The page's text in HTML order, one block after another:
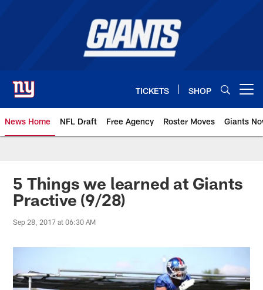
TICKETS SHOP
News Home NFL Draft Free Agency Roster Moves Giants
Giants News | New York Giants
5 Things we learned at Giants
Practive (9/28)
Sep 28, 2017 at 06:30 AM